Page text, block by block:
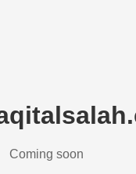
Coming soon